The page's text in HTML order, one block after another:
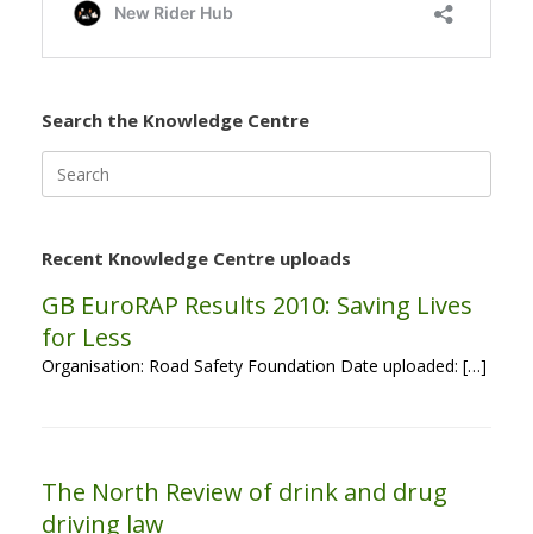
Search the Knowledge Centre
for:
Recent Knowledge Centre uploads
GB EuroRAP Results 2010: Saving Lives
for Less
Organisation: Road Safety Foundation Date uploaded: […]
The North Review of drink and drug
driving law